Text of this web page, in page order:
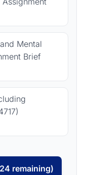
Mental
Brief
remaining)